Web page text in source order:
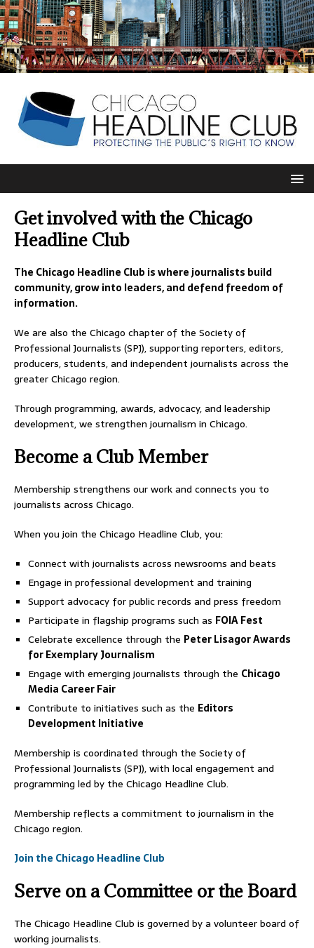
Get involved with the Chicago
Headline Club
The Chicago Headline Club is where journalists build
community, grow into leaders, and defend freedom of
information.
We are also the Chicago chapter of the Society of
Professional Journalists (SPJ), supporting reporters, editors,
producers, students, and independent journalists across the
greater Chicago region.
Through programming, awards, advocacy, and leadership
development, we strengthen journalism in Chicago.
Become a Club Member
Membership strengthens our work and connects you to
journalists across Chicago.
When you join the Chicago Headline Club, you:
Connect with journalists across newsrooms and beats
Engage in professional development and training
Support advocacy for public records and press freedom
Participate in flagship programs such as FOIA Fest
Celebrate excellence through the Peter Lisagor Awards
for Exemplary Journalism
Engage with emerging journalists through the Chicago
Media Career Fair
Contribute to initiatives such as the Editors
Development Initiative
Membership is coordinated through the Society of
Professional Journalists (SPJ), with local engagement and
programming led by the Chicago Headline Club.
Membership reflects a commitment to journalism in the
Chicago region.
Join the Chicago Headline Club
Serve on a Committee or the Board
The Chicago Headline Club is governed by a volunteer board of
working journalists.